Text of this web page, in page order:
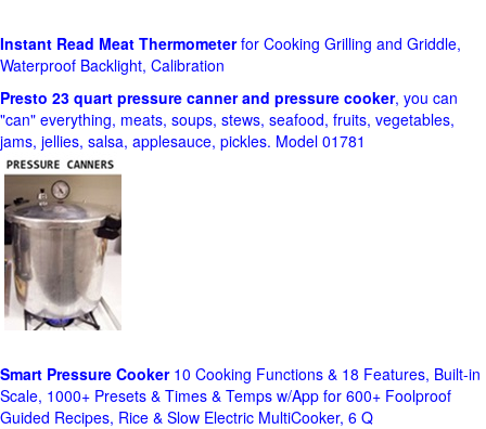
Instant Read Meat Thermometerfor Cooking Grilling and Griddle,
Waterproof Backlight, Calibration
Presto 23 quart pressure canner and pressure cooker, you can
"can" everything, meats, soups, stews, seafood, fruits, vegetables,
jams, jellies, salsa, applesauce, pickles. Model 01781
Smart Pressure Cooker10 Cooking Functions & 18 Features, Built-in
Scale, 1000+ Presets & Times & Temps w/App for 600+ Foolproof
Guided Recipes, Rice & Slow Electric MultiCooker, 6 Q